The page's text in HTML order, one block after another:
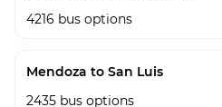
4216 bus options
Mendoza to San Luis
2435 bus options